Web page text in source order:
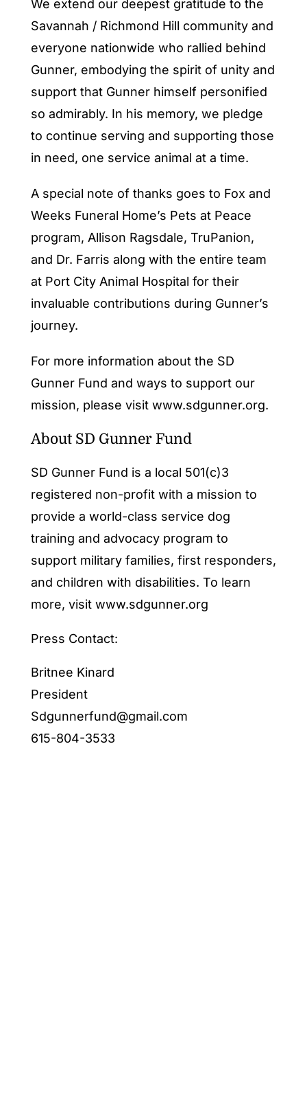
We extend our deepest gratitude to the
Savannah / Richmond Hill community and
everyone nationwide who rallied behind
Gunner, embodying the spirit of unity and
support that Gunner himself personified
so admirably. In his memory, we pledge
to continue serving and supporting those
in need, one service animal at a time.
A special note of thanks goes to Fox and
Weeks Funeral Home’s Pets at Peace
program, Allison Ragsdale, TruPanion,
and Dr. Farris along with the entire team
at Port City Animal Hospital for their
invaluable contributions during Gunner’s
journey.
For more information about the SD
Gunner Fund and ways to support our
mission, please visit www.sdgunner.org.
About SD Gunner Fund
SD Gunner Fund is a local 501(c)3
registered non-profit with a mission to
provide a world-class service dog
training and advocacy program to
support military families, first responders,
and children with disabilities. To learn
more, visit www.sdgunner.org
Press Contact:
Britnee Kinard
President
Sdgunnerfund@gmail.com
615-804-3533